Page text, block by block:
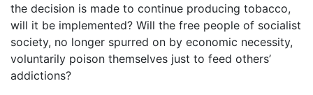
the decision is made to continue producing tobacco,
will it be implemented? Will the free people of socialist
society, no longer spurred on by economic necessity,
voluntarily poison themselves just to feed others’
addictions?